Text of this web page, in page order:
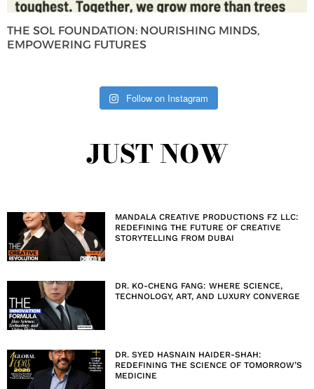
THE SOL FOUNDATION: NOURISHING MINDS,
EMPOWERING FUTURES
Follow on Instagram
JUST NOW
MANDALA CREATIVE PRODUCTIONS FZ LLC:
REDEFINING THE FUTURE OF CREATIVE
STORYTELLING FROM DUBAI
DR. KO-CHENG FANG: WHERE SCIENCE,
TECHNOLOGY, ART, AND LUXURY CONVERGE
DR. SYED HASNAIN HAIDER-SHAH:
REDEFINING THE SCIENCE OF TOMORROW’S
MEDICINE